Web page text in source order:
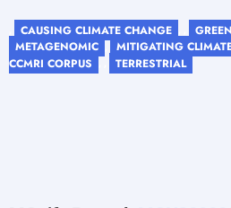
CAUSING CLIMATE CHANGE
METAGENOMIC MITIGATING
CCMRI CORPUS
TERRESTRIAL